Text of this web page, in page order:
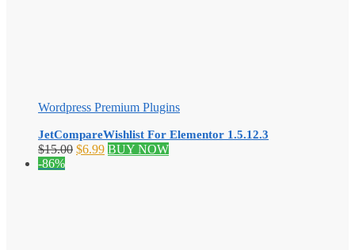
Wordpress Premium Plugins
JetCompareWishlist For Elementor 1.5.12.3
$15.00 Original
$6.99Current
BUY NOW
-86%